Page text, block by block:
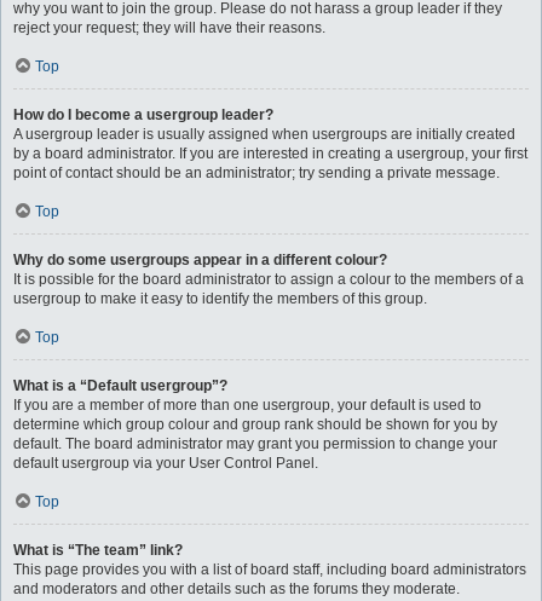
why you want to join the group. Please do not harass a group leader if they
reject your request; they will have their reasons.
Top
How do I become a usergroup leader?
A usergroup leader is usually assigned when usergroups are initially created
by a board administrator. If you are interested in creating a usergroup, your first
point of contact should be an administrator; try sending a private message.
Top
Why do some usergroups appear in a different colour?
It is possible for the board administrator to assign a colour to the members of a
usergroup to make it easy to identify the members of this group.
Top
What is a “Default usergroup”?
If you are a member of more than one usergroup, your default is used to
determine which group colour and group rank should be shown for you by
default. The board administrator may grant you permission to change your
default usergroup via your User Control Panel.
Top
What is “The team” link?
This page provides you with a list of board staff, including board administrators
and moderators and other details such as the forums they moderate.